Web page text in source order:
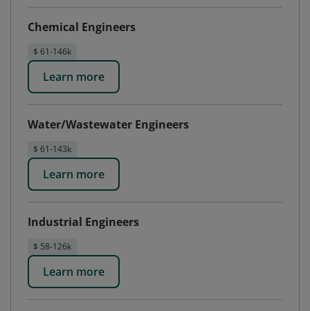
Chemical Engineers
$ 61-146k
Learn more
Water/Wastewater Engineers
$ 61-143k
Learn more
Industrial Engineers
$ 58-126k
Learn more